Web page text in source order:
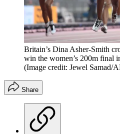
Britain’s Dina Asher-Smith
win the women’s 200m final
(Image credit: Jewel Samad/
Share